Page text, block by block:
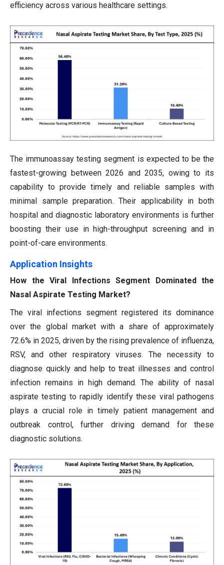
efficiency across various healthcare settings.
The immunoassay testing segment is expected to be the
fastest-growing between 2026 and 2035, owing to its
capability to provide timely and reliable samples with
minimal sample preparation. Their applicability in both
hospital and diagnostic laboratory environments is further
boosting their use in high-throughput screening and in
point-of-care environments.
Application Insights
How the Viral Infections Segment Dominated the
Nasal Aspirate Testing Market?
The viral infections segment registered its dominance
over the global market with a share of approximately
72.6% in 2025, driven by the rising prevalence of influenza,
RSV, and other respiratory viruses. The necessity to
diagnose quickly and help to treat illnesses and control
infection remains in high demand. The ability of nasal
aspirate testing to rapidly identify these viral pathogens
plays a crucial role in timely patient management and
outbreak control, further driving demand for these
diagnostic solutions.